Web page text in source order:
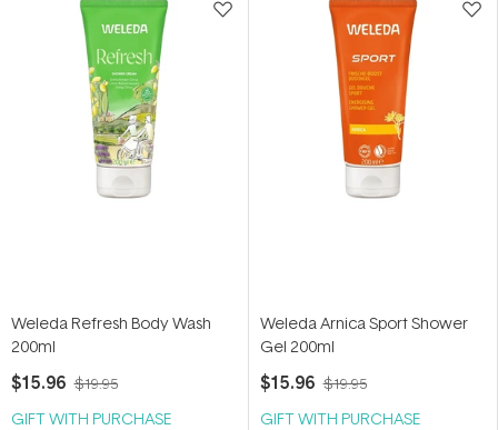
Weleda Refresh Body Wash
200ml
$15.96 $19.95
GIFT WITH PURCHASE
Weleda Arnica Sport Shower
Gel 200ml
$15.96 $19.95
GIFT WITH PURCHASE